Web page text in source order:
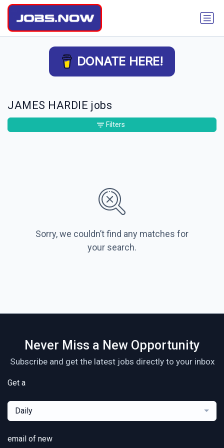
DONATE HERE!
JAMES HARDIE jobs
Sorry, we couldn’t find any matches for
your search.
Filters
Never Miss a New Opportunity
Subscribe and get the latest jobs directly to your inbox
Get a
Daily
email of new